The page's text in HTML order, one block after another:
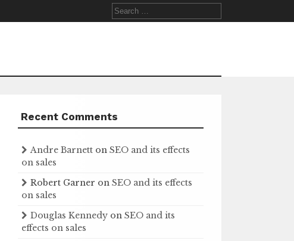
Search
for:
Recent Comments
Andre Barnett onSEO and its effects
on sales
Robert Garner onSEO and its effects
on sales
Douglas Kennedy onSEO and its
effects on sales